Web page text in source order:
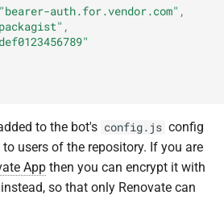
"bearer-auth.for.vendor.com" ,
,
to the bot's config.js config
users of the repository. If you are
App then you can encrypt it with
so that only Renovate can